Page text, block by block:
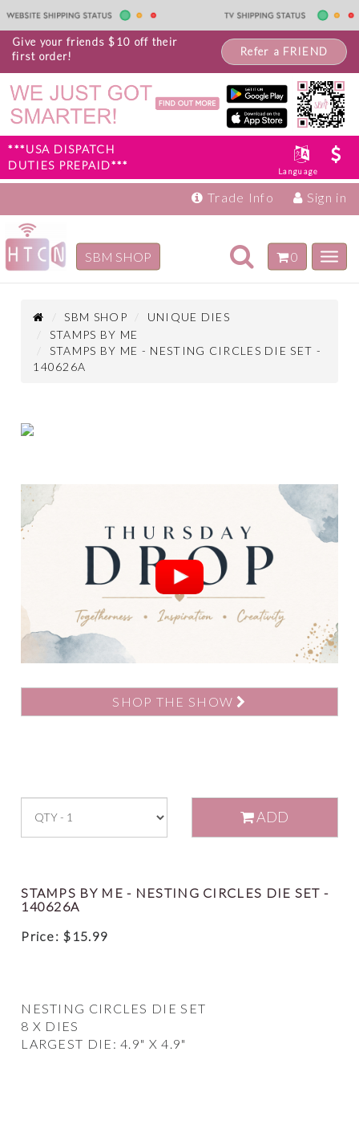
Give your friends $10 off their
first order!
Refer a FRIEND
Language
***USA DISPATCH
DUTIES PREPAID***
Trade Info Sign in
Toggle
navigation
0
SBM SHOP
SBM SHOP
UNIQUE DIES
STAMPS BY ME
STAMPS BY ME - NESTING CIRCLES DIE SET -
140626A
SHOP THE SHOW
ADD
STAMPS BY ME - NESTING CIRCLES DIE SET -
140626A
Price: $ 15.99
NESTING CIRCLES DIE SET
8 X DIES
LARGEST DIE: 4.9" X 4.9"